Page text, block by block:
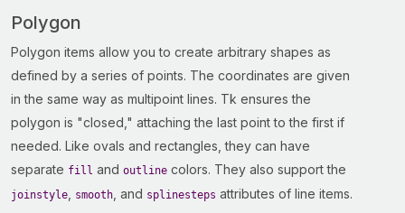
Polygon
Polygon items allow you to create arbitrary shapes as
defined by a series of points. The coordinates are given
in the same way as multipoint lines. Tk ensures the
polygon is "closed," attaching the last point to the first if
needed. Like ovals and rectangles, they can have
separate fill and outline colors. They also support the
joinstyle smooth , and splinesteps attributes of line items.